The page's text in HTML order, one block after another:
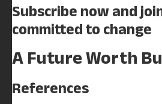
Subscribe now and
committed to change
A Future Worth
References